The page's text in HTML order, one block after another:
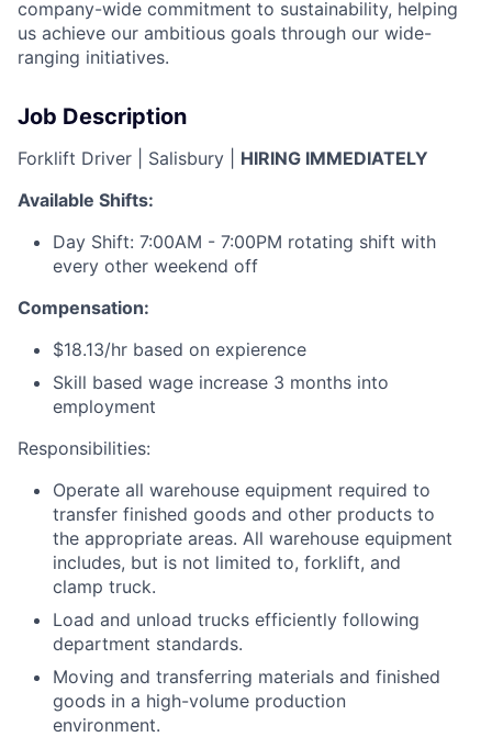
company-wide commitment to sustainability, helping
us achieve our ambitious goals through our wide-
ranging initiatives.
Job Description
Forklift Driver | Salisbury | HIRING IMMEDIATELY
Available Shifts:
Day Shift: 7:00AM - 7:00PM rotating shift with
every other weekend off
Compensation:
$18.13/hr based on expierence
Skill based wage increase 3 months into
employment
Responsibilities:
Operate all warehouse equipment required to
transfer finished goods and other products to
the appropriate areas. All warehouse equipment
includes, but is not limited to, forklift, and
clamp truck.
Load and unload trucks efficiently following
department standards.
Moving and transferring materials and finished
goods in a high-volume production
environment.